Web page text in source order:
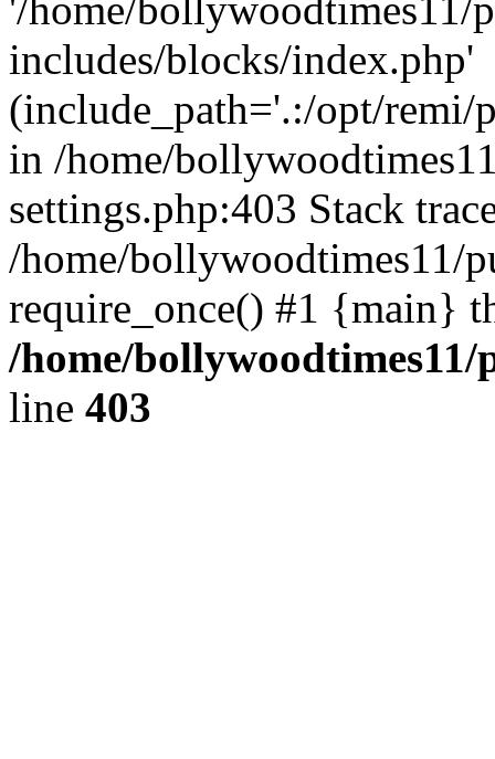
includes/blocks/index.php'
(include_path='.:/opt/remi/
in /home/
settings.php:403 Stack
/home/bollywoodtimes11/
require_once() #1 {main}
/home/
line 403